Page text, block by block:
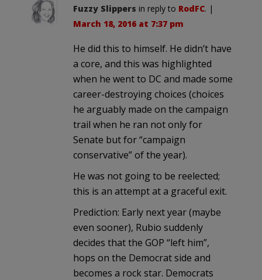
Fuzzy Slippers in reply to RodFC. |
March 18, 2016 at 7:37 pm
He did this to himself. He didn’t have
a core, and this was highlighted
when he went to DC and made some
career-destroying choices (choices
he arguably made on the campaign
trail when he ran not only for
Senate but for “campaign
conservative” of the year).
He was not going to be reelected;
this is an attempt at a graceful exit.
Prediction: Early next year (maybe
even sooner), Rubio suddenly
decides that the GOP “left him”,
hops on the Democrat side and
becomes a rock star. Democrats